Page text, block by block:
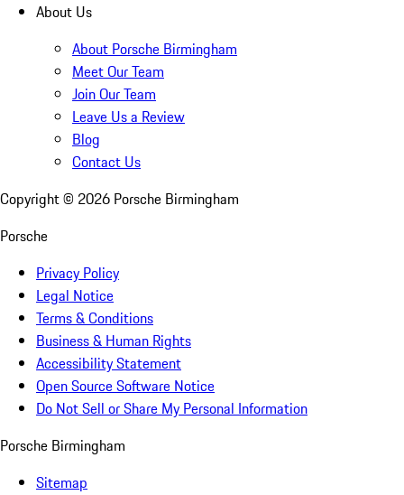
About Us
About Porsche Birmingham
Meet Our Team
Join Our Team
Leave Us a Review
Blog
Contact Us
Copyright © 2026 Porsche Birmingham
Porsche
Privacy Policy
Legal Notice
Terms & Conditions
Business & Human Rights
Accessibility Statement
Open Source Software Notice
Do Not Sell or Share My Personal Information
Porsche Birmingham
Sitemap